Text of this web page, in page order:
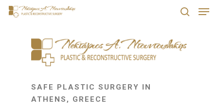
Skip
SAFE PLASTIC SURGERY IN
ATHENS, GREECE